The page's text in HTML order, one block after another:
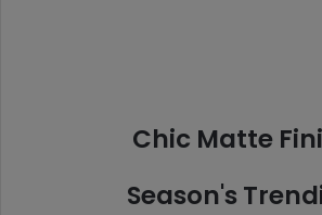
Chic Matte
Season's